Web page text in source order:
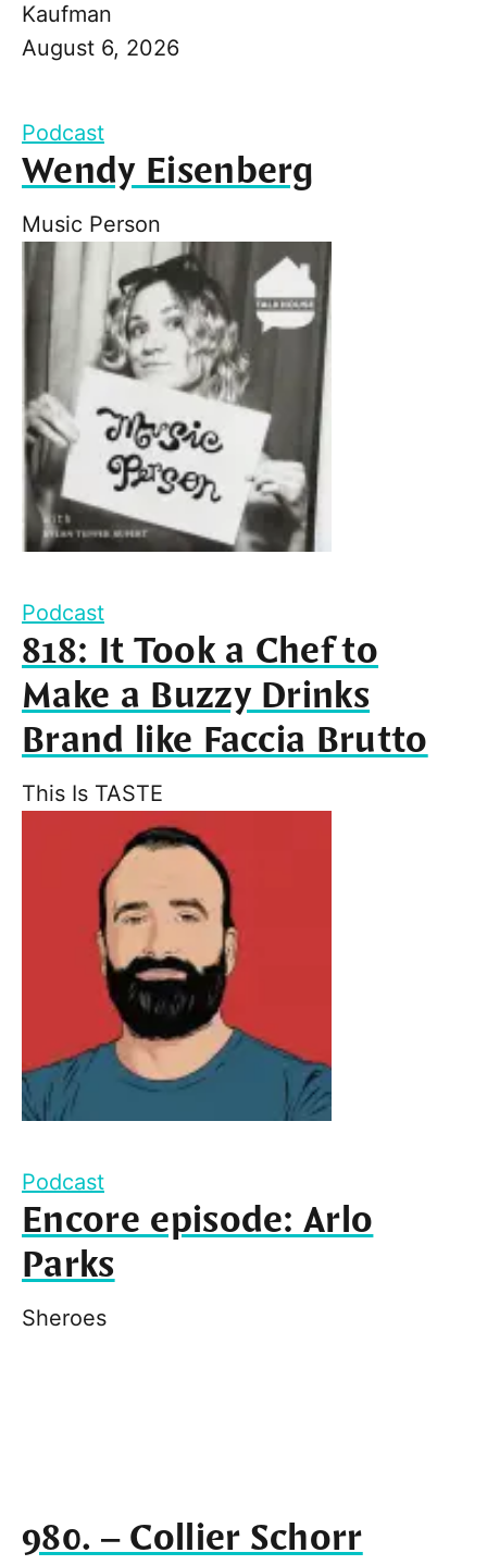
Kaufman
August 6, 2026
Podcast
Wendy Eisenberg
Music Person
Podcast
818: It Took a Chef to
Make a Buzzy Drinks
Brand like Faccia Brutto
This Is TASTE
Podcast
Encore episode: Arlo
Parks
Sheroes
980. – Collier Schorr